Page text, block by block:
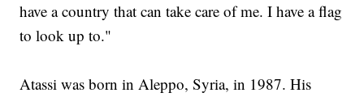
have a country that can take care of me. I have a flag
to look up to."
Atassi was born in Aleppo, Syria, in 1987. His